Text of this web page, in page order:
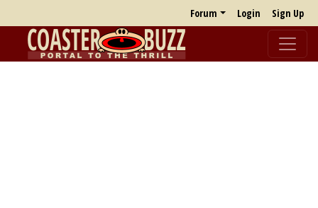
Forum Login Sign Up